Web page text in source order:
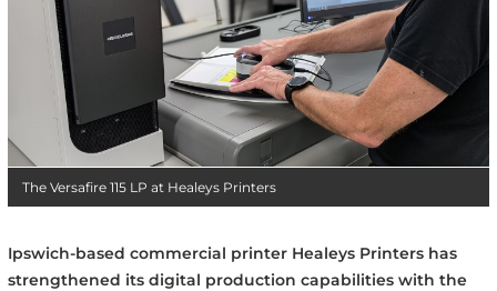
The Versafire 115 LP at Healeys Printers
Ipswich-based commercial printer Healeys Printers has
strengthened its digital production capabilities with the